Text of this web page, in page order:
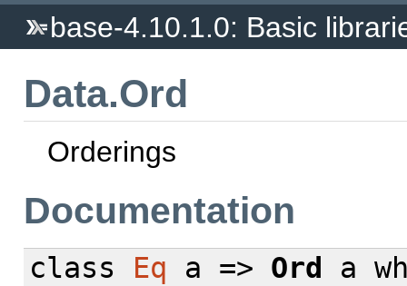
base-4.10.1.0: Basic
Data.Ord
Orderings
Documentation
class Eq a => Ord a